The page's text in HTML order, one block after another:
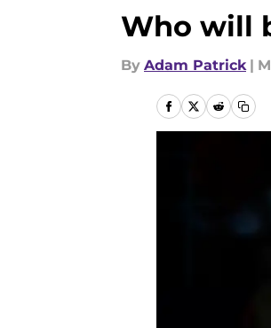
Who will
By Adam Patrick |